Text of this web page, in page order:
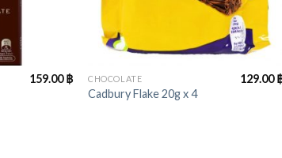
159.00฿
+
CHOCOLATE
Cadbury Flake 20g x 4
129.00